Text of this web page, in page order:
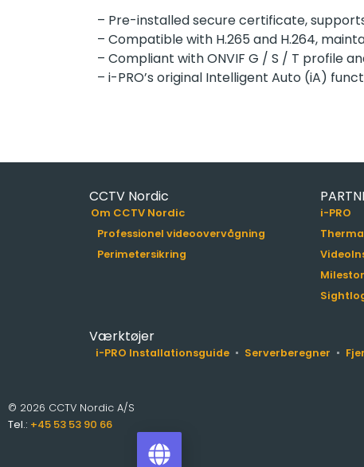
– Pre-installed secure certificate,
– Compatible with H.265 and H.264,
– Compliant with ONVIF G / S / T profile
– i-PRO’s original Intelligent Auto (iA)
CCTV Nordic
Om CCTV Nordic
Professionel videoovervågning
Perimetersikring
i-PRO
Værktøjer
i-PRO Installationsguide Serverberegner
© 2026 CCTV Nordic A/S
Tel.: +45 53 53 90 66
i-PRO Product Selector